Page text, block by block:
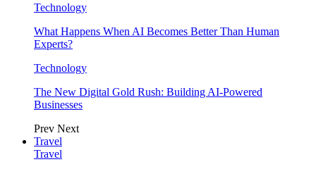
Technology
What Happens When AI Becomes Better Than Human
Experts?
Technology
The New Digital Gold Rush: Building AI-Powered
Businesses
Prev Next
Travel
Travel